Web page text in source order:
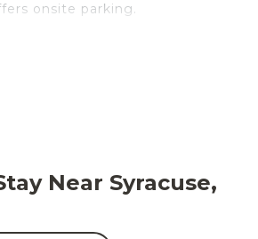
onsite parking.
pool or sip a drink in the
grill, a fireplace, and air
amenities include a hair
Near Syracuse,